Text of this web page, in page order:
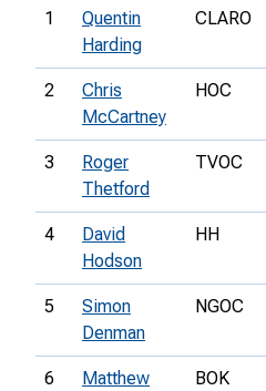
1
Quentin
Harding
CLARO
2
Chris
McCartney
HOC
3
Roger
Thetford
TVOC
4
David
Hodson
HH
5
Simon
Denman
NGOC
6
Matthew
BOK